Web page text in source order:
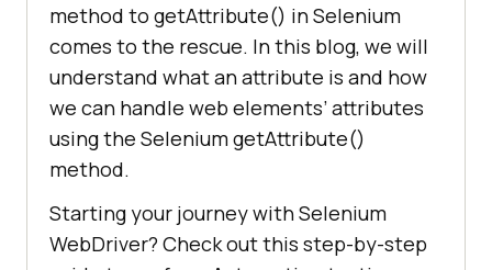
method to getAttribute() in Selenium
comes to the rescue. In this blog, we will
understand what an attribute is and how
we can handle web elements’ attributes
using the Selenium getAttribute()
method.
Starting your journey with Selenium
WebDriver? Check out this step-by-step